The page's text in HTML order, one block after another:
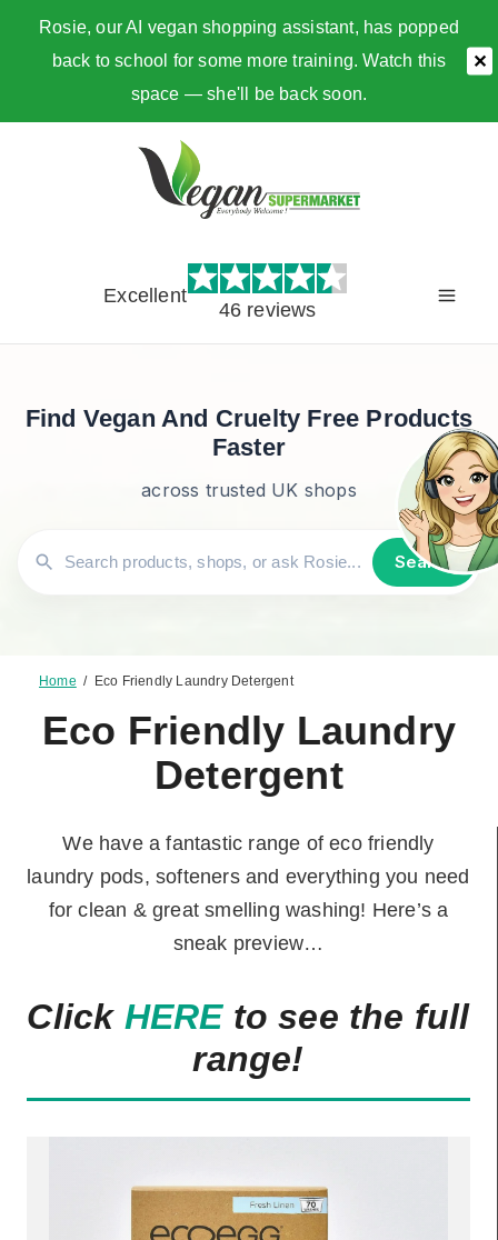
Rosie, our AI vegan shopping assistant, has popped
back to school for some more training. Watch this
space — she'll be back soon.
✕
Excellent
46 reviews
Find Vegan And Cruelty Free Products
Faster
across trusted UK shops
Search
Home / Eco Friendly Laundry Detergent
Eco Friendly Laundry
Detergent
We have a fantastic range of eco friendly
laundry pods, softeners and everything you need
for clean & great smelling washing! Here’s a
sneak preview…
Click HEREto see the full
range!